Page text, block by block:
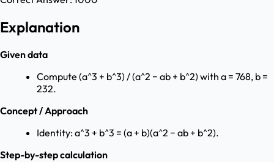
Explanation
Given data
Compute (a^3 + b^3) / (a^2 − ab + b^2) with a = 768, b =
232.
Concept / Approach
Identity: a^3 + b^3 = (a + b)(a^2 − ab + b^2).
Step-by-step calculation